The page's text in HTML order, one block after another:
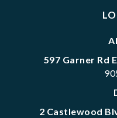
597 Garner Rd
2 Castlewood